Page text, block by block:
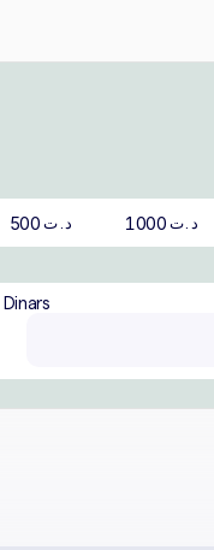
500 د.ت 1000 د.ت